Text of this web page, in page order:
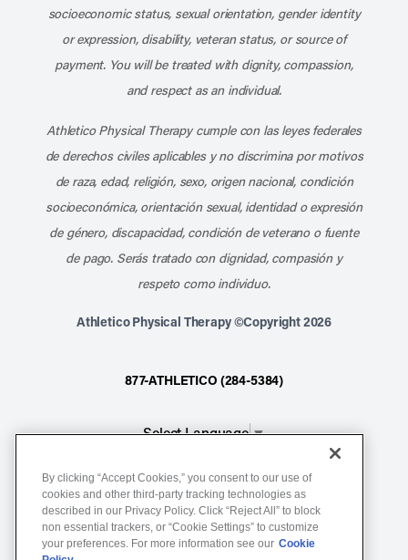
socioeconomic status, sexual orientation, gender identity
or expression, disability, veteran status, or source of
payment. You will be treated with dignity, compassion,
and respect as an individual.
Athletico Physical Therapy cumple con las leyes federales
de derechos civiles aplicables y no discrimina por motivos
de raza, edad, religión, sexo, origen nacional, condición
socioeconómica, orientación sexual, identidad o expresión
de género, discapacidad, condición de veterano o fuente
de pago. Serás tratado con dignidad, compasión y
respeto como individuo.
Athletico Physical Therapy ©Copyright 2026
877-ATHLETICO (284-5384)
Select Language▼
Notice of Non-Discrimination
Terms of Service
Website Privacy Policy
By clicking “Accept Cookies,” you consent to our use of
cookies and other third-party tracking technologies as
described in our Privacy Policy. Click “Reject All” to block
non essential trackers, or “Cookie Settings” to customize
your preferences. For more information see our Cookie